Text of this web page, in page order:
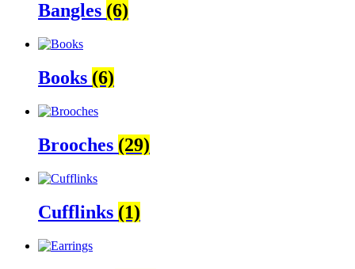
Bangles (6)
Books (6)
Brooches (29)
Cufflinks (1)